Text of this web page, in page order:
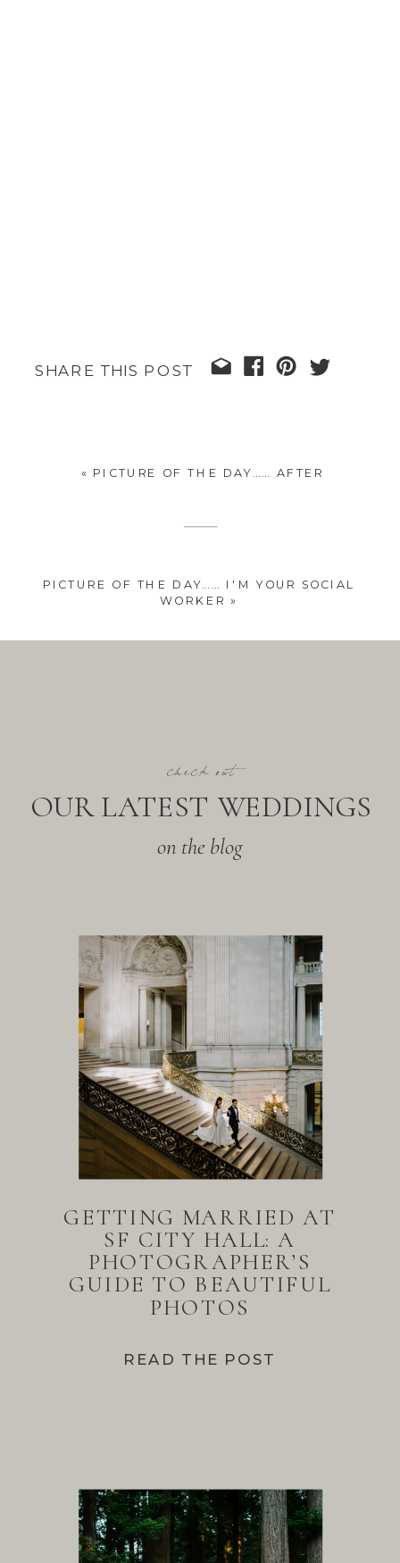
SHARE THIS POST
PICTURE OF THE DAY…… I'M YOUR SOCIAL
WORKER »
« PICTURE OF THE DAY…… AFTER
on the blog
OUR LATEST WEDDINGS
check out
READ THE POST
GETTING MARRIED AT
SF CITY HALL: A
PHOTOGRAPHER’S
GUIDE TO BEAUTIFUL
PHOTOS